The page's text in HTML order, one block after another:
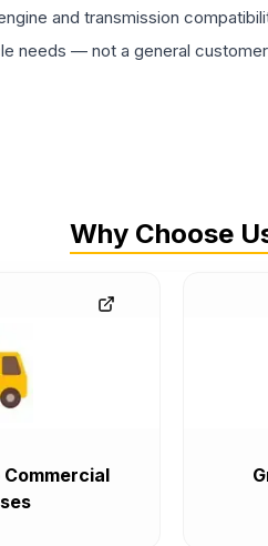
and transmission
needs — not a general
Why Choose